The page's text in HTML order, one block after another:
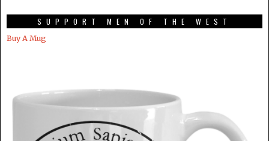
SUPPORT MEN OF THE WEST
Buy A Mug